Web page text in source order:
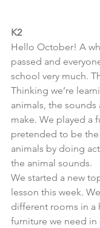
K2
Hello October! A
passed and
school very much.
Thinking we’re
animals, the
make. We played a
pretended to be
animals by doing
the animal sounds.
We started a new
lesson this week.
different rooms in a
furniture we need in